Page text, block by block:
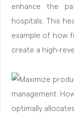
enhance the
hospitals. This
example of how
create a high-